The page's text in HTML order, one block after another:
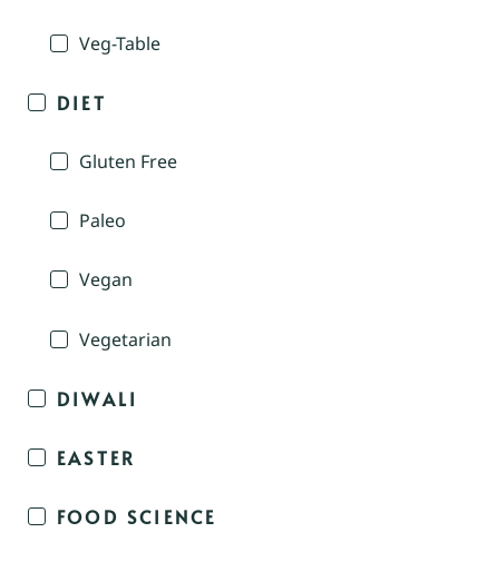
Veg-Table
DIET
Gluten Free
Paleo
Vegan
Vegetarian
DIWALI
EASTER
FOOD SCIENCE